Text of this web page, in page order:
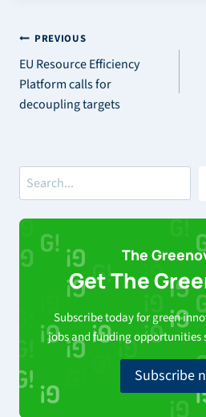
Post
navigation
PREVIOUS
EU Resource Efficiency
Platform calls for
decoupling targets
Search
The
Get The
Subscribe today for green
jobs and funding
Subscribe